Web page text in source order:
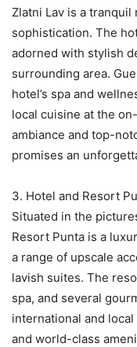
Zlatni Lav is a
sophistication. The
adorned with stylish
surrounding area.
hotel’s spa and
local cuisine at the
ambiance and top-
promises an
3. Hotel and Resort
Situated in the
Resort Punta is a
a range of upscale
lavish suites. The
spa, and several
international and
and world-class